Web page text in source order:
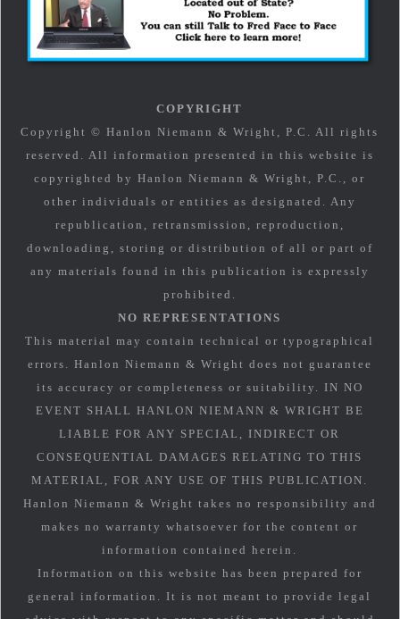
COPYRIGHT
Copyright © Hanlon Niemann & Wright, P.C. All rights
reserved. All information presented in this website is
copyrighted by Hanlon Niemann & Wright, P.C., or
other individuals or entities as designated. Any
republication, retransmission, reproduction,
downloading, storing or distribution of all or part of
any materials found in this publication is expressly
prohibited.
NO REPRESENTATIONS
This material may contain technical or typographical
errors. Hanlon Niemann & Wright does not guarantee
its accuracy or completeness or suitability. IN NO
EVENT SHALL HANLON NIEMANN & WRIGHT BE
LIABLE FOR ANY SPECIAL, INDIRECT OR
CONSEQUENTIAL DAMAGES RELATING TO THIS
MATERIAL, FOR ANY USE OF THIS PUBLICATION.
Hanlon Niemann & Wright takes no responsibility and
makes no warranty whatsoever for the content or
information contained herein.
Information on this website has been prepared for
general information. It is not meant to provide legal